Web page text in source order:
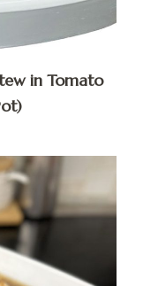
in Tomato